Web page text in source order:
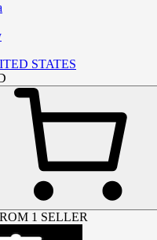
STATES
1 SELLER